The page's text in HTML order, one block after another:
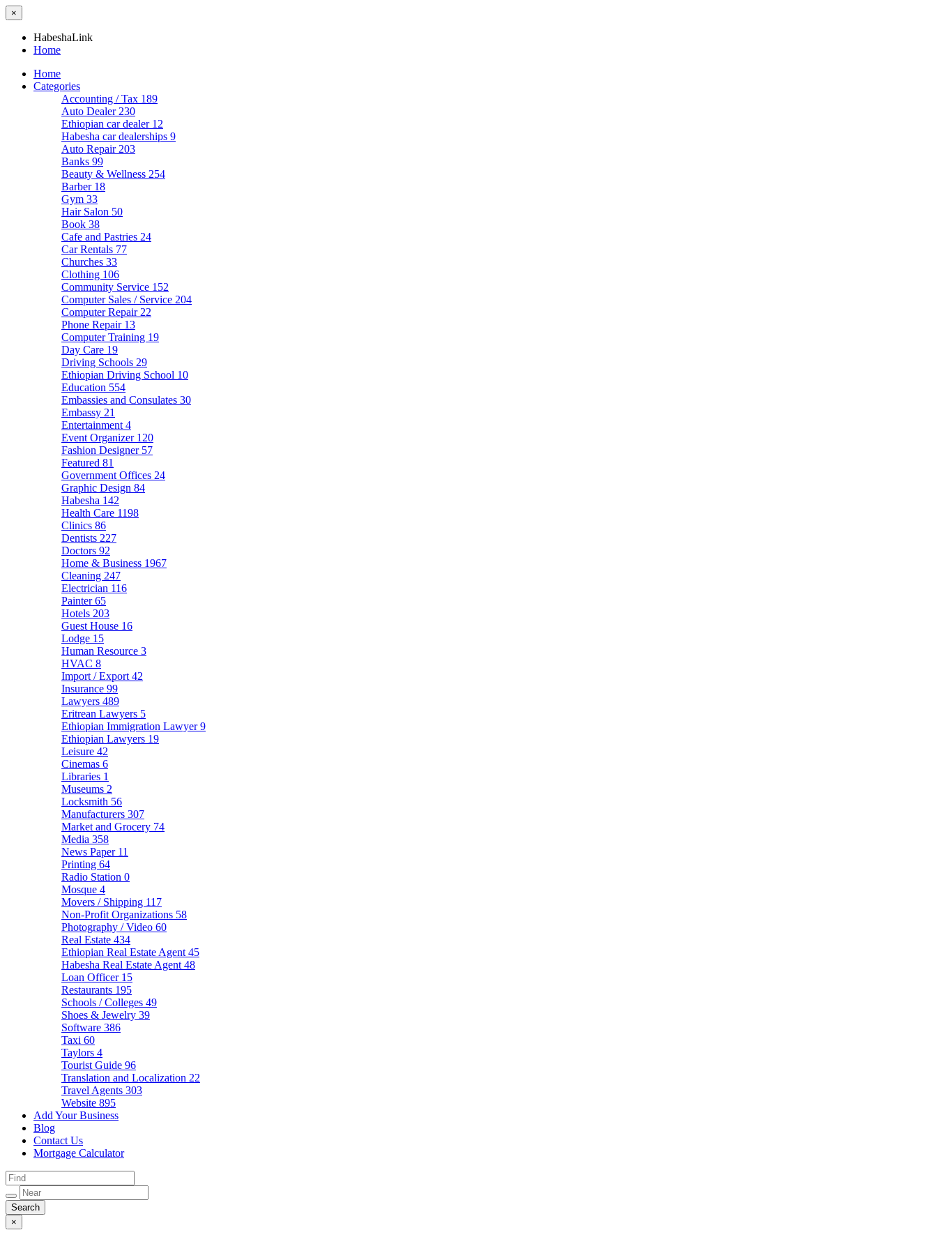
×
HabeshaLink
Home
Home
Categories
Accounting / Tax 189
Auto Dealer 230
Ethiopian car dealer 12
Habesha car dealerships 9
Auto Repair 203
Banks 99
Beauty & Wellness 254
Barber 18
Gym 33
Hair Salon 50
Book 38
Cafe and Pastries 24
Car Rentals 77
Churches 33
Clothing 106
Community Service 152
Computer Sales / Service 204
Computer Repair 22
Phone Repair 13
Computer Training 19
Day Care 19
Driving Schools 29
Ethiopian Driving School 10
Education 554
Embassies and Consulates 30
Embassy 21
Entertainment 4
Event Organizer 120
Fashion Designer 57
Featured 81
Government Offices 24
Graphic Design 84
Habesha 142
Health Care 1198
Clinics 86
Dentists 227
Doctors 92
Home & Business 1967
Cleaning 247
Electrician 116
Painter65
Hotels 203
Guest House 16
Lodge 15
Human Resource 3
HVAC 8
Import / Export 42
Insurance 99
Lawyers 489
Eritrean Lawyers 5
Ethiopian Immigration Lawyer9
Ethiopian Lawyers 19
Leisure 42
Cinemas 6
Libraries 1
Museums 2
Locksmith 56
Manufacturers 307
Market and Grocery 74
Media 358
News Paper 11
Printing 64
Radio Station 0
Mosque 4
Movers / Shipping 117
Non-Profit Organizations 58
Photography / Video 60
Real Estate 434
Ethiopian Real Estate Agent 45
Habesha Real Estate Agent 48
Loan Officer 15
Restaurants 195
Schools / Colleges 49
Shoes & Jewelry 39
Software 386
Taxi 60
Taylors 4
Tourist Guide 96
Translation and Localization 22
Travel Agents 303
Website 895
Add Your Business
Blog
Contact Us
Mortgage Calculator
×